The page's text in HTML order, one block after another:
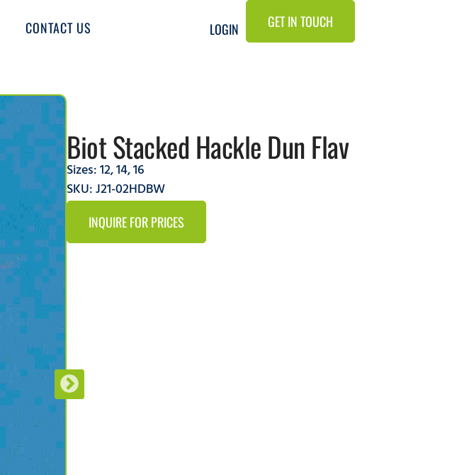
CONTACT US LOGIN GET IN TOUCH
Biot Stacked Hackle Dun Flav
Sizes:12,14,16
SKU: J21-02HDBW
INQUIRE FOR PRICES